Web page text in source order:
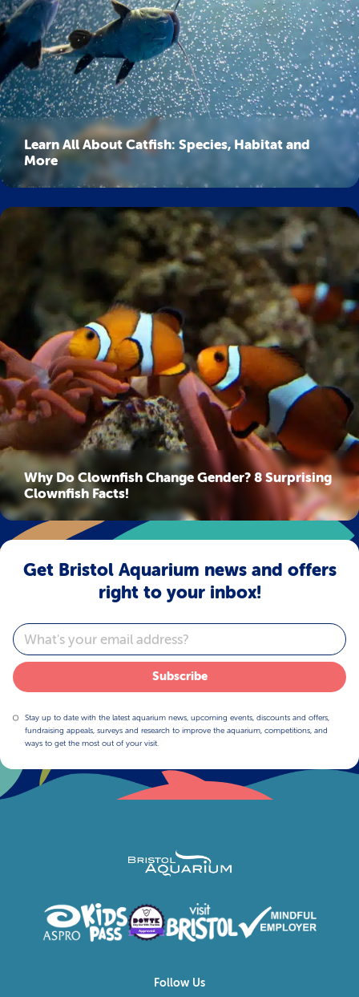
Learn All About Catfish: Species, Habitat and
More
Why Do Clownfish Change Gender? 8 Surprising
Clownfish Facts!
Get Bristol Aquarium news and offers
right to your inbox!
Email
Subscribe
Stay up to date with the latest aquarium news, upcoming events, discounts and offers,
fundraising appeals, surveys and research to improve the aquarium, competitions, and
ways to get the most out of your visit.
Follow Us